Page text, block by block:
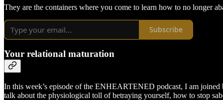
They are the containers where you come to learn how to no longer
Subscribe
Your relational maturation
In this week’s episode of the ENHEARTENED podcast, I am
talk about the physiological toll of betraying yourself, how to stop